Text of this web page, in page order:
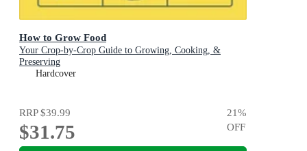
How to Grow Food
Your Crop-by-Crop Guide to Growing, Cooking, &
Preserving
Hardcover
RRP$39.99
$31.75
21%
OFF